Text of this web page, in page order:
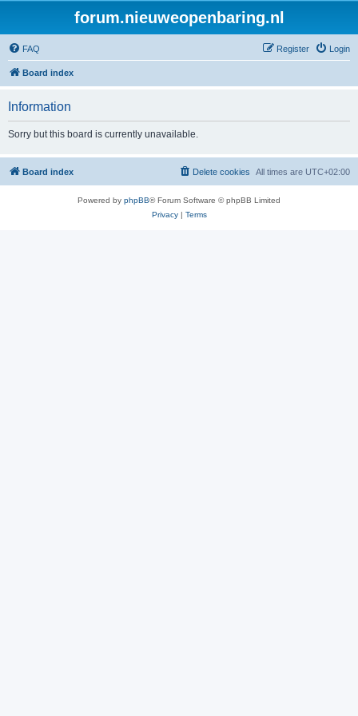
forum.nieuweopenbaring.nl
FAQ Login
Register
Board index
Information
Sorry but this board is currently unavailable.
Board index All times are UTC+02:00
Delete cookies
Powered by phpBB® Forum Software © phpBB Limited
Privacy| Terms